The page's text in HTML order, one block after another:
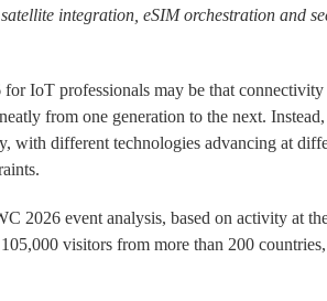
integration, eSIM orchestration and
IoT professionals may be that connectivity
from one generation to the next.
with different technologies advancing at
2026 event analysis, based on activity at
visitors from more than 200